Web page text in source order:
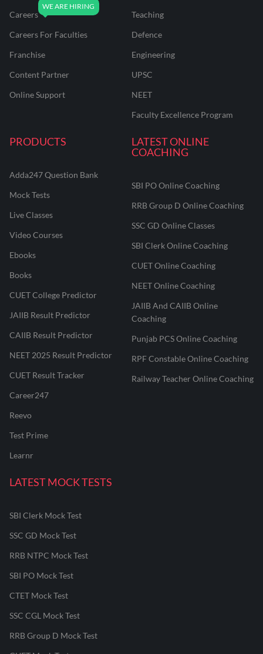
Careers
Careers For Faculties
Franchise
Content Partner
Online Support
Teaching
Defence
Engineering
UPSC
NEET
Faculty Excellence Program
PRODUCTS
Adda247 Question Bank
Mock Tests
Live Classes
Video Courses
Ebooks
Books
CUET College Predictor
JAIIB Result Predictor
CAIIB Result Predictor
NEET 2025 Result Predictor
CUET Result Tracker
Career247
Reevo
Test Prime
Learnr
LATEST ONLINE
COACHING
SBI PO Online Coaching
RRB Group D Online Coaching
SSC GD Online Classes
SBI Clerk Online Coaching
CUET Online Coaching
NEET Online Coaching
JAIIB And CAIIB Online
Coaching
Punjab PCS Online Coaching
RPF Constable Online Coaching
Railway Teacher Online Coaching
LATEST MOCK TESTS
SBI Clerk Mock Test
SSC GD Mock Test
RRB NTPC Mock Test
SBI PO Mock Test
CTET Mock Test
SSC CGL Mock Test
RRB Group D Mock Test